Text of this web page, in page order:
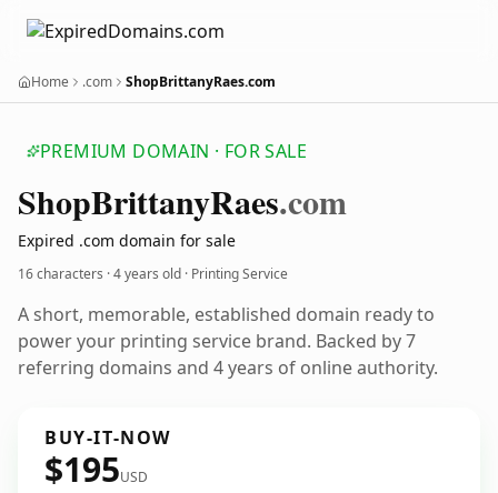
Home .com ShopBrittanyRaes.com
PREMIUM DOMAIN · FOR SALE
ShopBrittanyRaes.com
Expired .com domain for sale
16 characters ·4 years old · Printing Service
A short, memorable, established domain ready to
power your printing service brand. Backed by 7
referring domains and 4 years of online authority.
BUY-IT-NOW
$195USD